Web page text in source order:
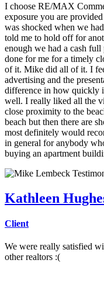
I choose RE/MAX
exposure you are
was shocked when we
told me to hold off for
enough we had a cash
done for me for a timely
of it. Mike did all of it. I
advertising and the
difference in how quickly
well. I really liked all the
close proximity to the
beach but then there are
most definitely would
in general for anybody
buying an apartment
Kathleen
Client
We were really satisfied
other realtors :(